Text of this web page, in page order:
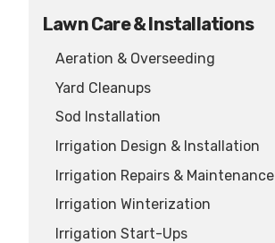
Lawn Care & Installations
Aeration & Overseeding
Yard Cleanups
Sod Installation
Irrigation Design & Installation
Irrigation Repairs & Maintenance
Irrigation Winterization
Irrigation Start-Ups